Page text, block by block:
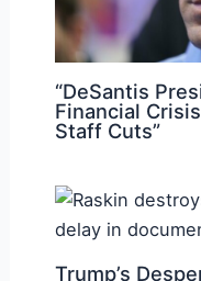
“DeSantis
Financial
Staff Cuts”
Trump’s